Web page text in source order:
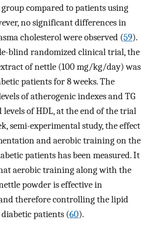
compared to patients using
no significant differences in
cholesterol were observed (59).
blind randomized clinical trial, the
of nettle (100 mg/kg/day) was
patients for 8 weeks. The
of atherogenic indexes and TG
levels of HDL, at the end of the trial
semi-experimental study, the effect
and aerobic training on the
patients has been measured. It
aerobic training along with the
powder is effective in
therefore controlling the lipid
patients (60).